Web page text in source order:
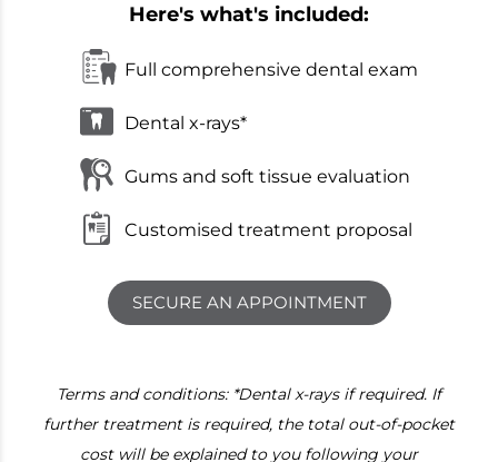
Here's what's included:
Full comprehensive dental exam
Dental x-rays*
Gums and soft tissue evaluation
Customised treatment proposal
SECURE AN APPOINTMENT
Terms and conditions: *Dental x-rays if required. If
further treatment is required, the total out-of-pocket
cost will be explained to you following your